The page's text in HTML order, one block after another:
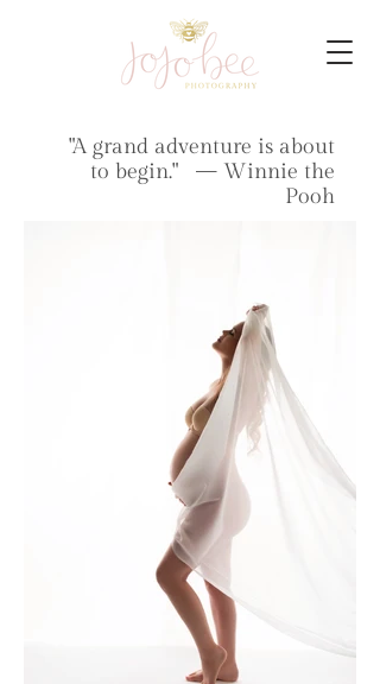
"A grand adventure is about
to begin." — Winnie the
Pooh